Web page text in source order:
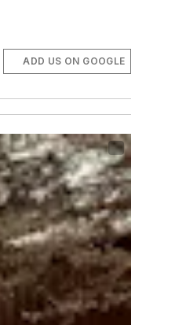
ADD US ON GOOGLE